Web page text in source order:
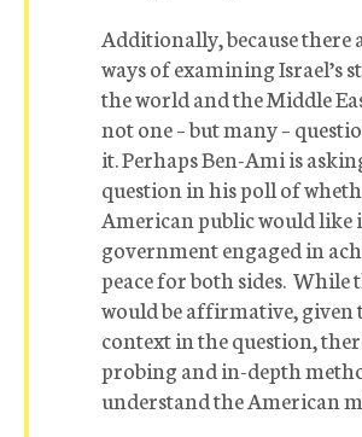
Additionally, because there
ways of examining Israel’s
the world and the Middle
not one – but many –
it. Perhaps Ben-Ami is
question in his poll of
American public would like
government engaged in
peace for both sides. While
would be affirmative, given
context in the question,
probing and in-depth
understand the American